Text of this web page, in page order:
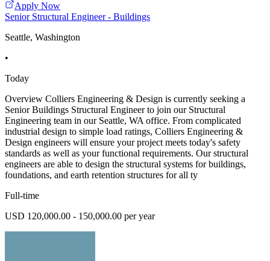
Apply Now
Senior Structural Engineer - Buildings
Seattle, Washington
•
Today
Overview Colliers Engineering & Design is currently seeking a
Senior Buildings Structural Engineer to join our Structural
Engineering team in our Seattle, WA office. From complicated
industrial design to simple load ratings, Colliers Engineering &
Design engineers will ensure your project meets today's safety
standards as well as your functional requirements. Our structural
engineers are able to design the structural systems for buildings,
foundations, and earth retention structures for all ty
Full-time
USD 120,000.00 - 150,000.00 per year